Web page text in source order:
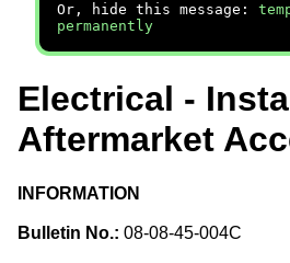
Or, hide this message:
permanently
Electrical -
Aftermarket
INFORMATION
Bulletin No.: 08-08-45-004C